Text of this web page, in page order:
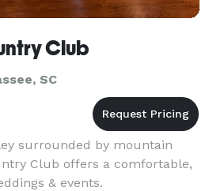
Club
SC
surrounded by mountain
Club offers a comfortable,
& events.